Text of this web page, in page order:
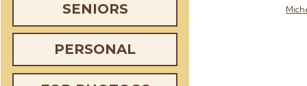
SENIORS
PERSONAL